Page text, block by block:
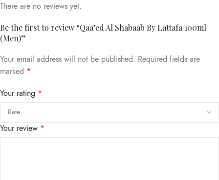
There are no reviews yet.
Be the first to review “Qaa’ed Al Shabaab By Lattafa 100ml
(Men)”
Your email address will not be published. Required fields are
marked *
Your rating *
Your review *